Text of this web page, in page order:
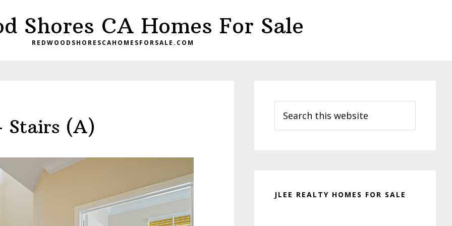
Shores CA Homes For Sale
REDWOODSHORESCAHOMESFORSALE.COM
Stairs (A)
Sidebar
this
website
JLEE REALTY HOMES FOR SALE